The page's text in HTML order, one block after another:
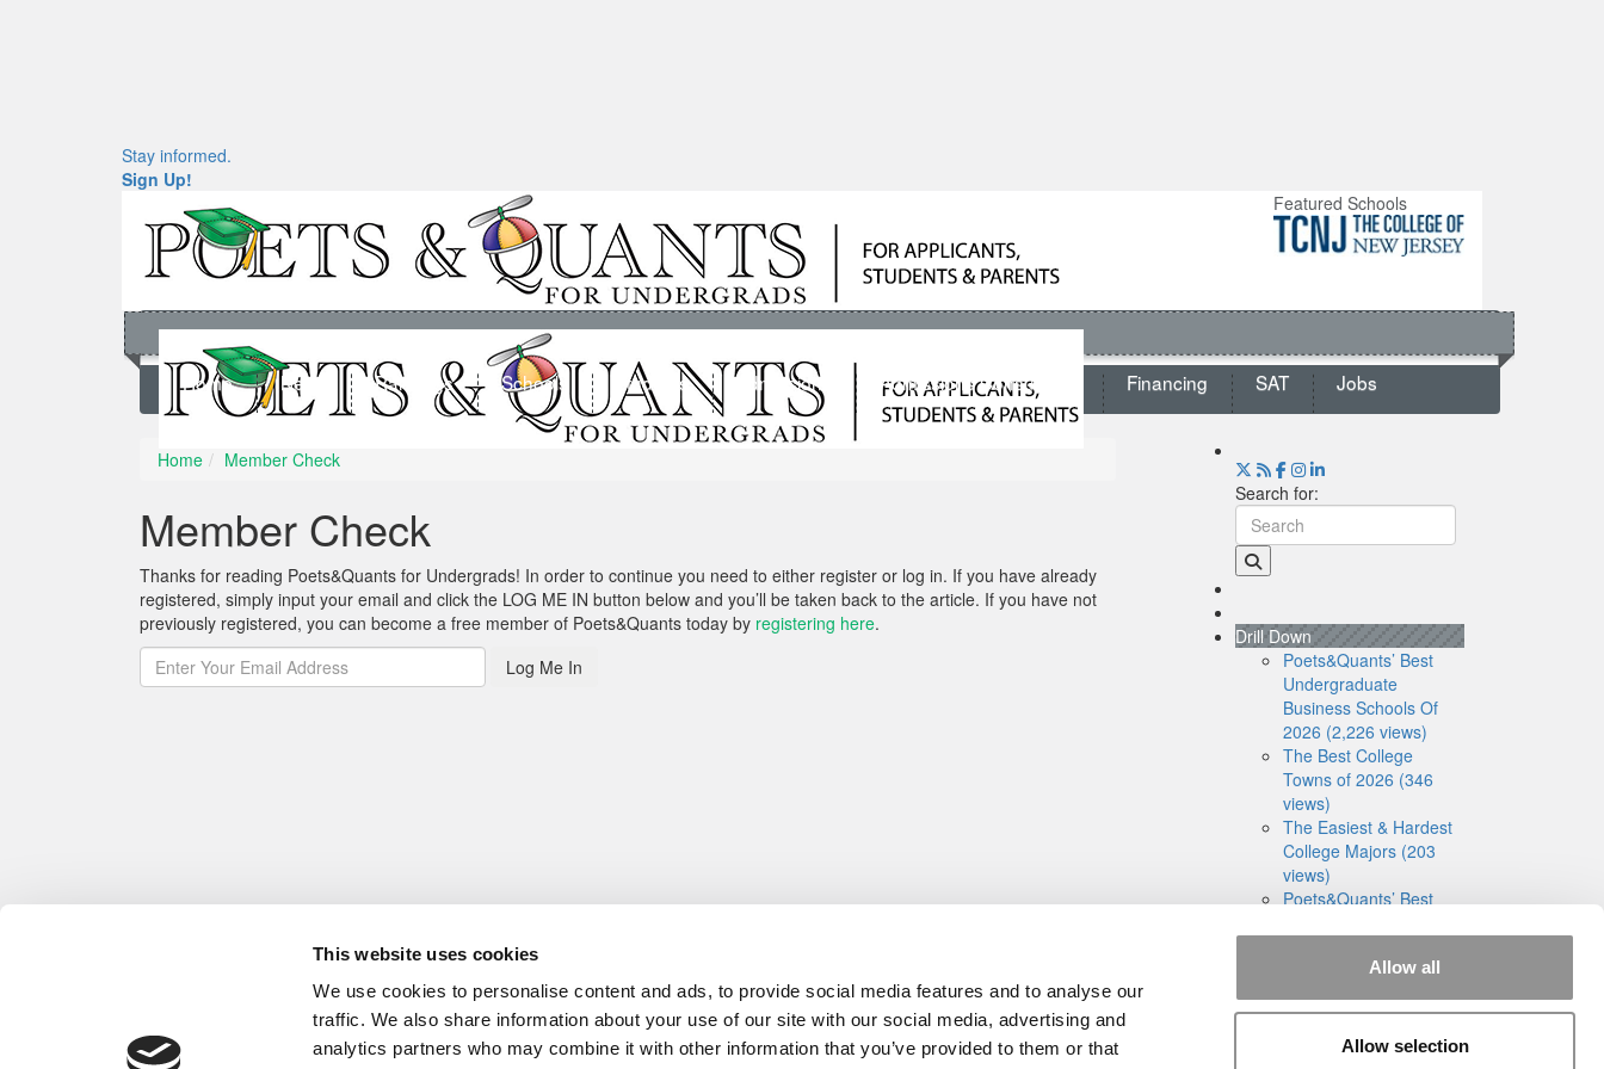
This website uses cookies
We use cookies to personalise content and ads, to provide social media features and to analyse our
traffic. We also share information about your use of our site with our social media, advertising and
analytics partners who may combine it with other information that you’ve provided to them or that
Allow all
Allow selection
Stay informed.
Sign Up!
Featured Schools
Home News Rankings Schools Students Admissions Admissions Consultants Financing SAT Jobs
Home Member Check
Member Check
Thanks for reading Poets&Quants for Undergrads! In order to continue you need to either register or log in. If you have already
registered, simply input your email and click the LOG ME IN button below and you’ll be taken back to the article. If you have not
previously registered, you can become a free member of Poets&Quants today by registering here.
Log Me In
Search for:
Drill Down
Poets&Quants’ Best
Undergraduate
Business Schools Of
2026 (2,226 views)
The Best College
Towns of 2026 (346
views)
The Easiest & Hardest
College Majors (203
views)
Poets&Quants’ Best
2025 (179 views)
The 10 Most
Dangerous College
Towns In The U.S. (161